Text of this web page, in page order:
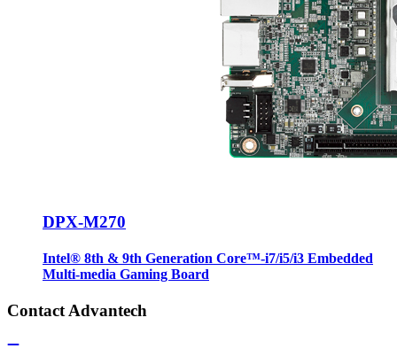
DPX-M270
Intel® 8th & 9th Generation Core™-i7/i5/i3 Embedded
Multi-media Gaming Board
Contact Advantech